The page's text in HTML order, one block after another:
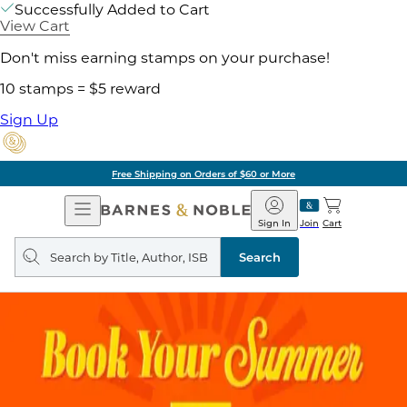
Successfully Added to Cart
View Cart
Don't miss earning stamps on your purchase!
10 stamps = $5 reward
Sign Up
Free Shipping on Orders of $60 or More
Open
Navigation
Barnes
&
Noble
Join
Sign In Cart
Search
query
Search